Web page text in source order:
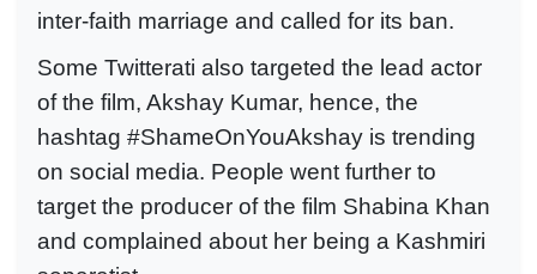
inter-faith marriage and called for its ban.
Some Twitterati also targeted the lead actor
of the film, Akshay Kumar, hence, the
hashtag #ShameOnYouAkshay is trending
on social media. People went further to
target the producer of the film Shabina Khan
and complained about her being a Kashmiri